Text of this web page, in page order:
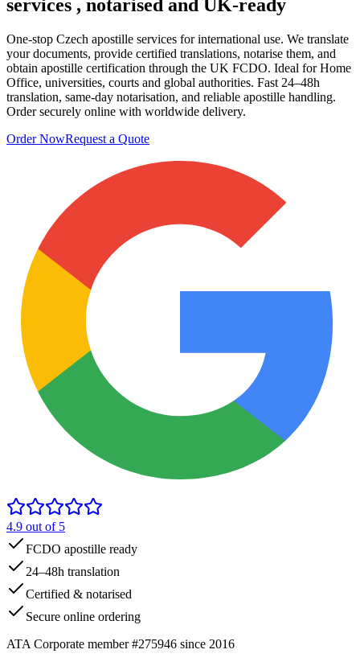
services , notarised and UK-ready
One-stop Czech apostille services for international use. We translate
your documents, provide certified translations, notarise them, and
obtain apostille certification through the UK FCDO. Ideal for Home
Office, universities, courts and global authorities. Fast 24–48h
translation, same-day notarisation, and reliable apostille handling.
Order securely online with worldwide delivery.
Order NowRequest a Quote
4.9 out of 5
FCDO apostille ready
24–48h translation
Certified & notarised
Secure online ordering
ATA Corporate member #275946 since 2016